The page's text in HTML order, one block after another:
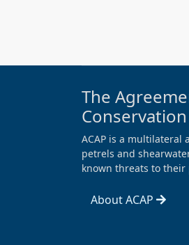
The
ACAP is a multilateral
petrels and
known threats to their
About ACAP